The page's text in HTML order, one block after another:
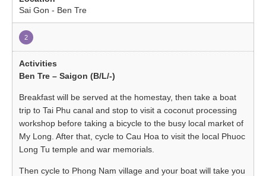
Sai Gon - Ben Tre
2
Ben Tre – Saigon (B/L/-)
Breakfast will be served at the homestay, then take a boat
trip to Tai Phu canal and stop to visit a coconut processing
workshop before taking a bicycle to the busy local market of
My Long. After that, cycle to Cau Hoa to visit the local Phuoc
Long Tu temple and war memorials.
Then cycle to Phong Nam village and your boat will take you